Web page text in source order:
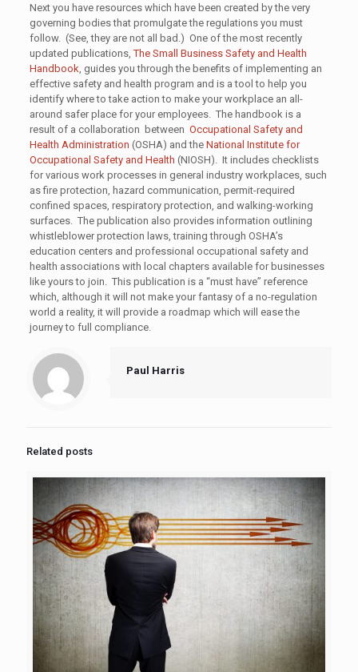
Next you have resources which have been created by the very
governing bodies that promulgate the regulations you must
follow. (See, they are not all bad.) One of the most recently
updated publications,The Small Business Safety and Health
Handbook , guides you through the benefits of implementing an
effective safety and health program and is a tool to help you
identify where to take action to make your workplace an all-
around safer place for your employees. The handbook is a
result of a collaboration between Occupational Safety and
Health Administration (OSHA) and the National Institute for
Occupational Safety and Health (NIOSH). It includes checklists
for various work processes in general industry workplaces, such
as fire protection, hazard communication, permit-required
confined spaces, respiratory protection, and walking-working
surfaces. The publication also provides information outlining
whistleblower protection laws, training through OSHA’s
education centers and professional occupational safety and
health associations with local chapters available for businesses
like yours to join. This publication is a “must have” reference
which, although it will not make your fantasy of a no-regulation
world a reality, it will provide a roadmap which will ease the
journey to full compliance.
Paul Harris
Related posts